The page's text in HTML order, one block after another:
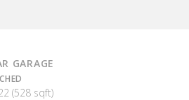
GARAGE
(528 sqft)